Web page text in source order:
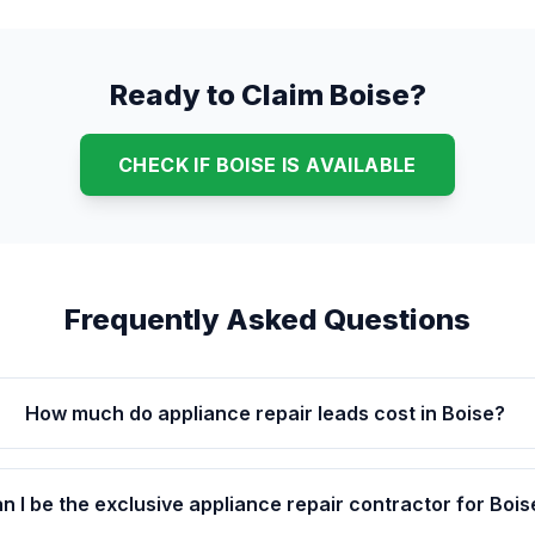
Ready to Claim Boise?
CHECK IF BOISE IS AVAILABLE
Frequently Asked Questions
How much do appliance repair leads cost in Boise?
I be the exclusive appliance repair contractor for